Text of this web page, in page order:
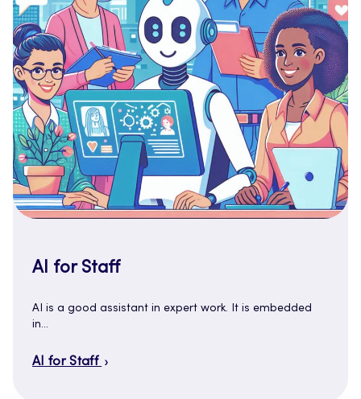
AI for Staff
AI is a good assistant in expert work. It is embedded
in…
AI for Staff